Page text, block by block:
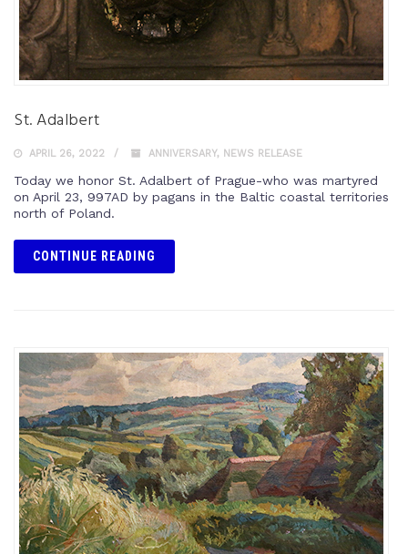
St. Adalbert
APRIL 26, 2022 ANNIVERSARY, NEWS RELEASE
Today we honor St. Adalbert of Prague-who was martyred
on April 23, 997AD by pagans in the Baltic coastal territories
north of Poland.
CONTINUE READING